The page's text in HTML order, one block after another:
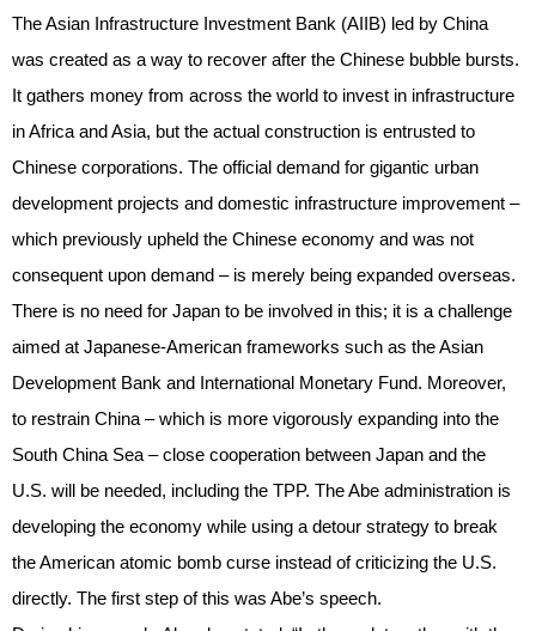
The Asian Infrastructure Investment Bank (AIIB) led by China
was created as a way to recover after the Chinese bubble bursts.
It gathers money from across the world to invest in infrastructure
in Africa and Asia, but the actual construction is entrusted to
Chinese corporations. The official demand for gigantic urban
development projects and domestic infrastructure improvement –
which previously upheld the Chinese economy and was not
consequent upon demand – is merely being expanded overseas.
There is no need for Japan to be involved in this; it is a challenge
aimed at Japanese-American frameworks such as the Asian
Development Bank and International Monetary Fund. Moreover,
to restrain China – which is more vigorously expanding into the
South China Sea – close cooperation between Japan and the
U.S. will be needed, including the TPP. The Abe administration is
developing the economy while using a detour strategy to break
the American atomic bomb curse instead of criticizing the U.S.
directly. The first step of this was Abe’s speech.